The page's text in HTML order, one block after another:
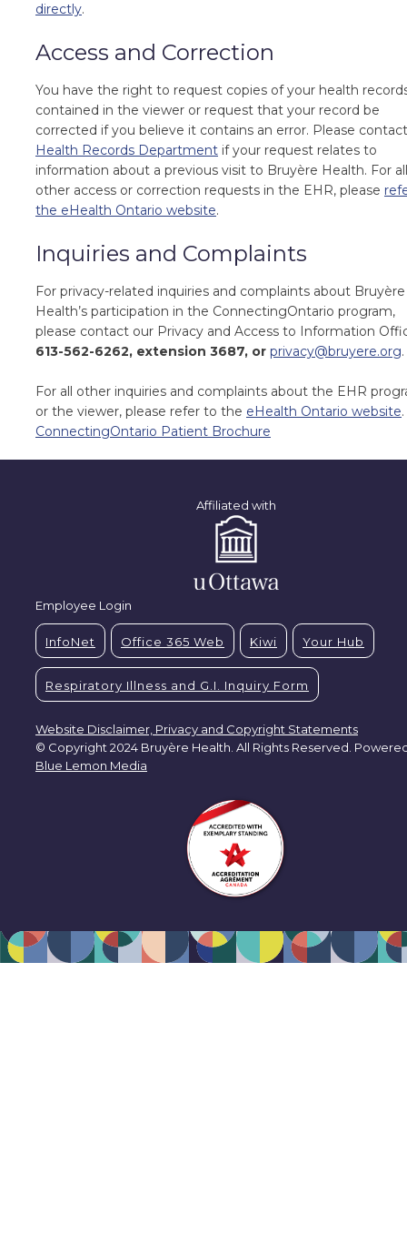
directly.
Access and Correction
You have the right to request copies of your health
contained in the viewer or request that your record be
corrected if you believe it contains an error. Please
Health Records Department if your request relates to
information about a previous visit to Bruyère Health. For all
other access or correction requests in the EHR, please
the eHealth Ontario website.
Inquiries and Complaints
For privacy-related inquiries and complaints about Bruyère
Health’s participation in the ConnectingOntario program,
please contact our Privacy and Access to Information
613-562-6262, extension 3687, or privacy@bruyere.org.
For all other inquiries and complaints about the EHR
or the viewer, please refer to the eHealth Ontario website.
ConnectingOntario Patient Brochure
Affiliated with
Employee Login
InfoNet Office 365 Web Kiwi Your Hub
Respiratory Illness and G.I. Inquiry Form
Website Disclaimer, Privacy and Copyright Statements
© Copyright 2024 Bruyère Health. All Rights Reserved.
Blue Lemon Media